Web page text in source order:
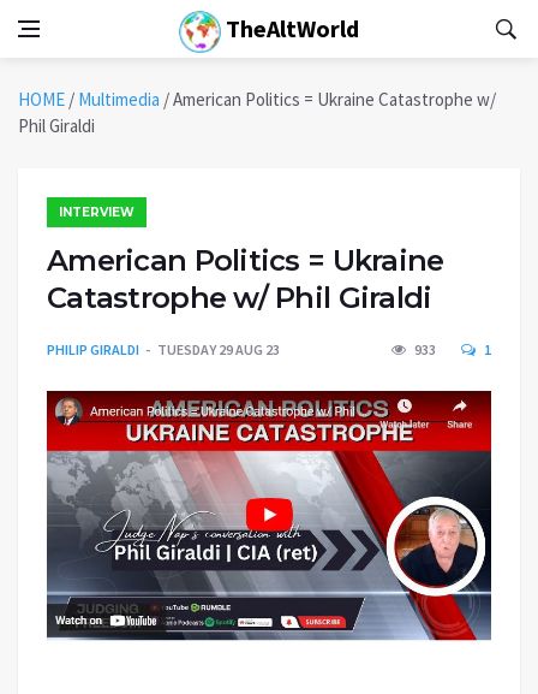
TheAltWorld
HOME / Multimedia /American Politics = Ukraine Catastrophe w/
Phil Giraldi
INTERVIEW
American Politics = Ukraine
Catastrophe w/ Phil Giraldi
PHILIP GIRALDI TUESDAY 29 AUG 23 933 1